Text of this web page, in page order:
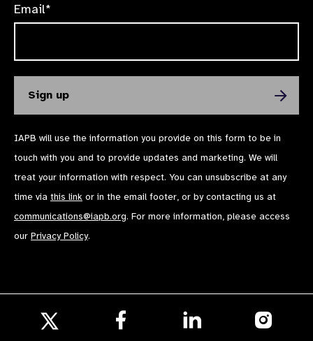
Email*
IAPB will use the information you provide on this form to be in
touch with you and to provide updates and marketing. We will
treat your information with respect. You can unsubscribe at any
time via this link or in the email footer, or by contacting us at
communications@iapb.org. For more information, please access
our Privacy Policy.